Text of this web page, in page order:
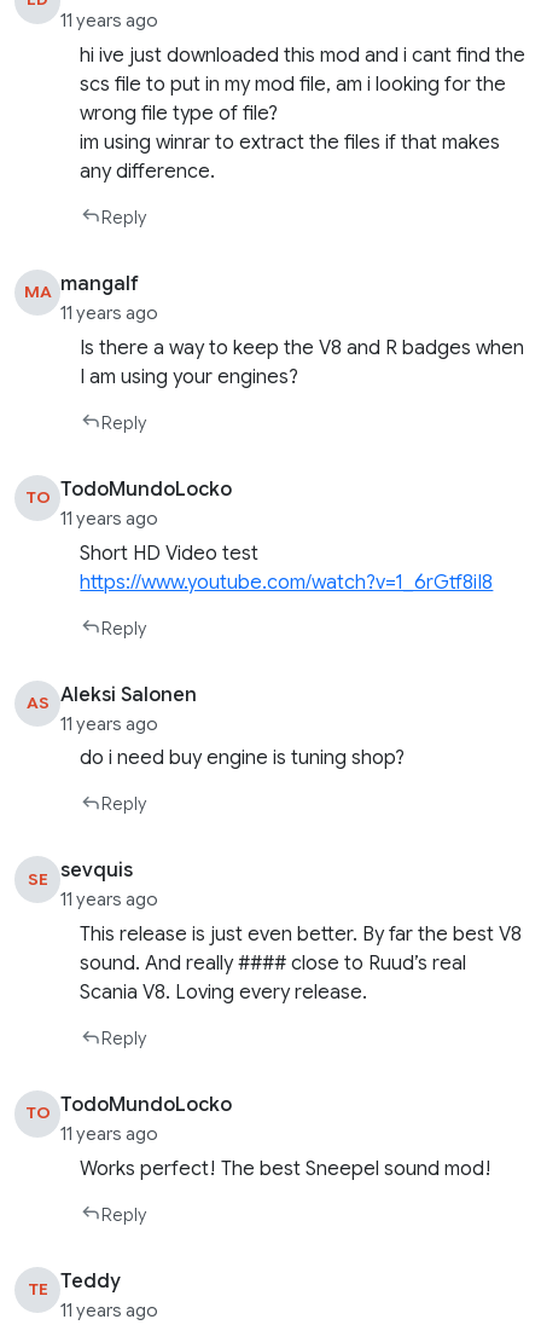
11 years ago
hi ive just downloaded this mod and i cant find the
scs file to put in my mod file, am i looking for the
wrong file type of file?
im using winrar to extract the files if that makes
any difference.
Reply
MA mangalf
11 years ago
Is there a way to keep the V8 and R badges when
I am using your engines?
Reply
TO TodoMundoLocko
11 years ago
Short HD Video test
https://www.youtube.com/watch?v=1_6rGtf8iI8
Reply
AS Aleksi Salonen
11 years ago
do i need buy engine is tuning shop?
Reply
SE sevquis
11 years ago
This release is just even better. By far the best V8
sound. And really #### close to Ruud’s real
Scania V8. Loving every release.
Reply
TO TodoMundoLocko
11 years ago
Works perfect! The best Sneepel sound mod!
Reply
TE Teddy
11 years ago